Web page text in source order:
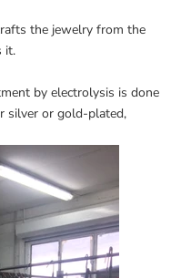
the jewelry from the
it.
by electrolysis is done
silver or gold-plated,